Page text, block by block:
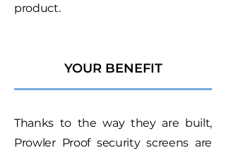
product.
YOUR BENEFIT
Thanks to the way they are built,
Prowler Proof security screens are